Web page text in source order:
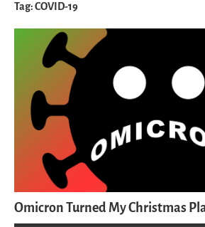
Tag:COVID-19
Omicron Turned My Christmas